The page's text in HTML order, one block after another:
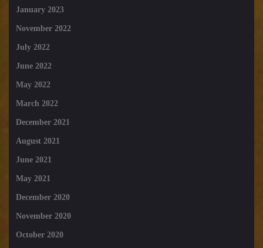
January 2023
November 2022
July 2022
June 2022
May 2022
March 2022
December 2021
August 2021
June 2021
May 2021
December 2020
November 2020
October 2020